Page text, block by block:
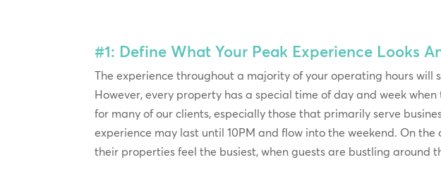
#1: Define What Your Peak Experience Looks
The experience throughout a majority of your operating hours
However, every property has a special time of day and week
for many of our clients, especially those that primarily serve
experience may last until 10PM and flow into the weekend. On
their properties feel the busiest, when guests are bustling around